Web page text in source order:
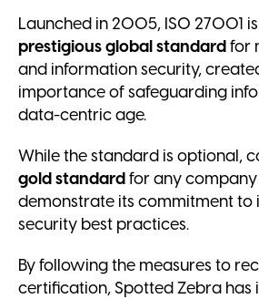
Launched in 2005, ISO 27001
prestigious global standardfor
and information security,
importance of safeguarding
data-centric age.
While the standard is optional,
gold standardfor any
demonstrate its commitment to
security best practices.
By following the measures to
certification, Spotted Zebra has